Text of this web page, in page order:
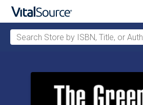
Search Store by ISBN, Title, or Author